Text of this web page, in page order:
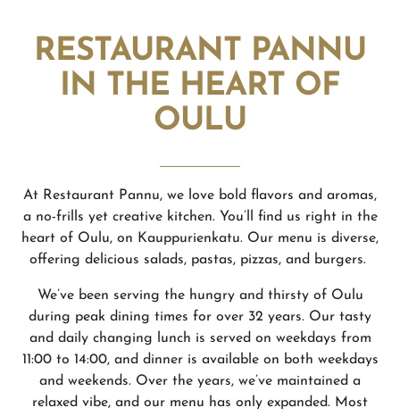
RESTAURANT PANNU
IN THE HEART OF
OULU
At Restaurant Pannu, we love bold flavors and aromas,
a no-frills yet creative kitchen. You’ll find us right in the
heart of Oulu, on Kauppurienkatu. Our menu is diverse,
offering delicious salads, pastas, pizzas, and burgers.
We’ve been serving the hungry and thirsty of Oulu
during peak dining times for over 32 years. Our tasty
and daily changing lunch is served on weekdays from
11:00 to 14:00, and dinner is available on both weekdays
and weekends. Over the years, we’ve maintained a
relaxed vibe, and our menu has only expanded. Most